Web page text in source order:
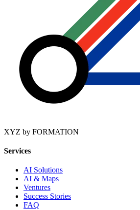
XYZ by FORMATION
Services
AI Solutions
AI & Maps
Ventures
Success Stories
FAQ